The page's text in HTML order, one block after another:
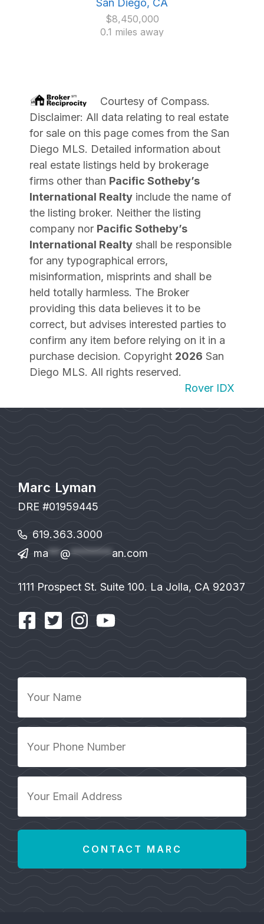
San Diego, CA
$8,450,000
0.1 miles away
Courtesy of Compass.
Disclaimer: All data relating to real estate
for sale on this page comes from the San
Diego MLS. Detailed information about
real estate listings held by brokerage
firms other than Pacific Sotheby’s
International Realty include the name of
the listing broker. Neither the listing
company nor Pacific Sotheby’s
International Realty shall be responsible
for any typographical errors,
misinformation, misprints and shall be
held totally harmless. The Broker
providing this data believes it to be
correct, but advises interested parties to
confirm any item before relying on it in a
purchase decision. Copyright 2026 San
Diego MLS. All rights reserved.
Rover IDX
Marc Lyman
DRE #01959445
619.363.3000
ma**@*******an.com
1111 Prospect St. Suite 100. La Jolla, CA 92037
Name
Phone
*
Email